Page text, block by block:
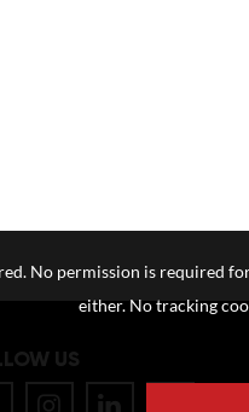
US
No permission is required
either. No tracking